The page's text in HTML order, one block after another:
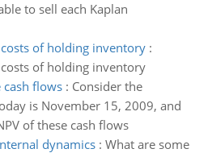
to sell each Kaplan
of holding inventory:
of holding inventory
cash flows: Consider the
is November 15, 2009, and
of these cash flows
dynamics: What are some